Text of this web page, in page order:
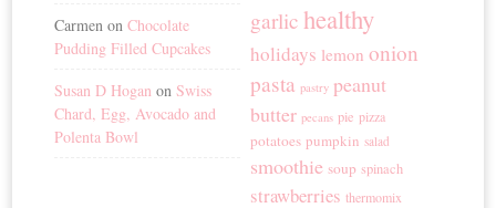
Carmen onChocolate
Pudding Filled Cupcakes
Susan D Hogan onSwiss
Chard, Egg, Avocado and
Polenta Bowl
garlic healthy
holidays lemon onion
pasta pastry peanut
butter pecans pie pizza
potatoes pumpkin salad
smoothie soup spinach
strawberries thermomix